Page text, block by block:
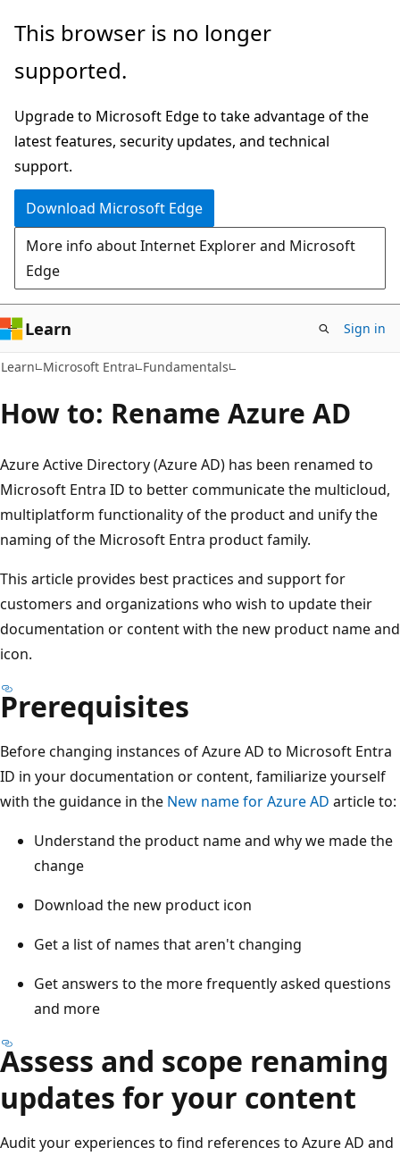
Skip
main
Skip
Ask
chat
experience
This browser is no longer
supported.
Upgrade to Microsoft Edge to take advantage of the
latest features, security updates, and technical
support.
Download Microsoft Edge
More info about Internet Explorer and Microsoft
Edge
Learn Sign in
Learn Microsoft Entra Fundamentals
How to: Rename Azure AD
Azure Active Directory (Azure AD) has been renamed to
Microsoft Entra ID to better communicate the multicloud,
multiplatform functionality of the product and unify the
naming of the Microsoft Entra product family.
This article provides best practices and support for
customers and organizations who wish to update their
documentation or content with the new product name and
icon.
Prerequisites
Before changing instances of Azure AD to Microsoft Entra
ID in your documentation or content, familiarize yourself
with the guidance in the New name for Azure AD article to:
Understand the product name and why we made the
change
Download the new product icon
Get a list of names that aren't changing
Get answers to the more frequently asked questions
and more
Assess and scope renaming
updates for your content
Audit your experiences to find references to Azure AD and